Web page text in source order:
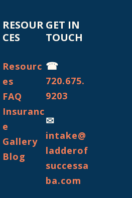
RESOUR
CES
Resourc
es
FAQ
Insuranc
e
Gallery
Blog
GET IN
TOUCH
☎
720.675.
9203
✉
intake@
ladderof
successa
ba.com